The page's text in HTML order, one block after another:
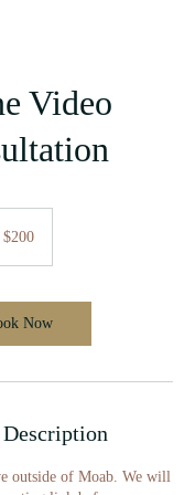
Video
$200
Now
outside of Moab. We will